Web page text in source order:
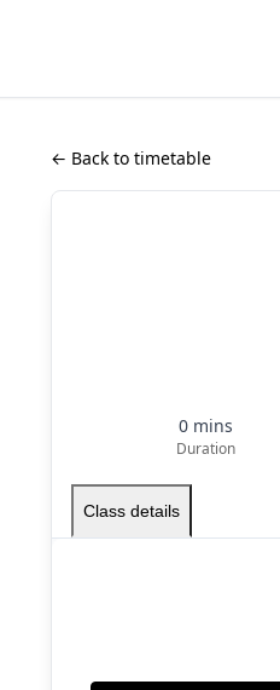
← Back to timetable
0 mins
Duration
Class details